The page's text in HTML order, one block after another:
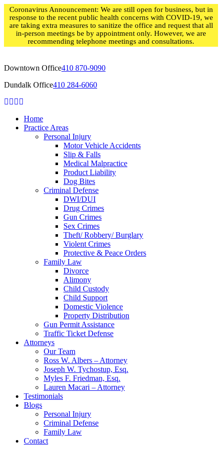
Skip
content
Coronavirus Announcement: We are still open for business, but in
response to the recent public health concerns with COVID-19, we
are taking extra measures to sanitize the office and request that all
in-person meetings be by appointment only. However, we are
recommending telephone meetings and consultations.
Downtown Office410 870-9090
Dundalk Office410 284-6060
Home
Practice Areas
Personal Injury
Motor Vehicle Accidents
Slip & Falls
Medical Malpractice
Product Liability
Dog Bites
Criminal Defense
DWI/DUI
Drug Crimes
Gun Crimes
Sex Crimes
Theft/ Robbery/ Burglary
Violent Crimes
Protective & Peace Orders
Family Law
Divorce
Alimony
Child Custody
Child Support
Domestic Violence
Property Distribution
Gun Permit Assistance
Traffic Ticket Defense
Attorneys
Our Team
Ross W. Albers – Attorney
Joseph W. Tychostup, Esq.
Myles F. Friedman, Esq.
Lauren Macari – Attorney
Testimonials
Blogs
Personal Injury
Criminal Defense
Family Law
Contact